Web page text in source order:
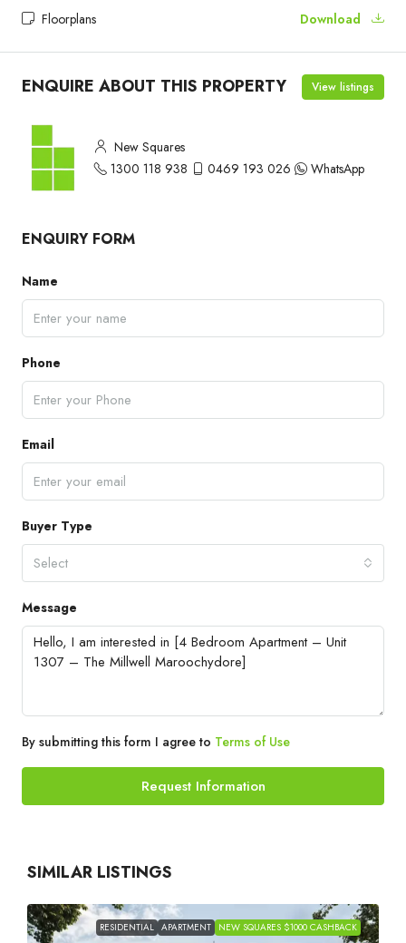
Floorplans
Download
ENQUIRE ABOUT THIS PROPERTY View listings
New Squares
1300 118 938
0469 193 026 WhatsApp
ENQUIRY FORM
Name
Phone
Email
Buyer Type
Select
Message
By submitting this form I agree to Terms of Use
Request Information
SIMILAR LISTINGS
RESIDENTIAL APARTMENT NEW SQUARES $1000 CASHBACK